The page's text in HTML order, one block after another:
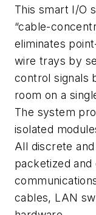
This smart I/O
“cable-
eliminates
wire trays by
control signals
room on a
The system
isolated
All discrete
packetized
cables, LAN